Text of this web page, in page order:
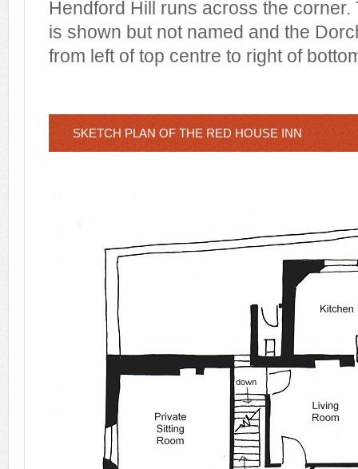
Hendford Hill runs across the
is shown but not named and the
from left of top centre to right of
SKETCH PLAN OF THE RED HOUSE INN